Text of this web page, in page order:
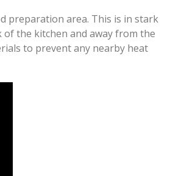
preparation area. This is in stark
the kitchen and away from the
to prevent any nearby heat